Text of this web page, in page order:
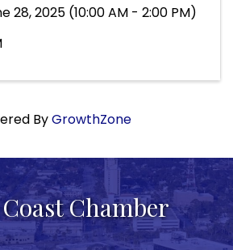
28, 2025 (10:00 AM - 2:00 PM)
ByGrowthZone
Coast Chamber